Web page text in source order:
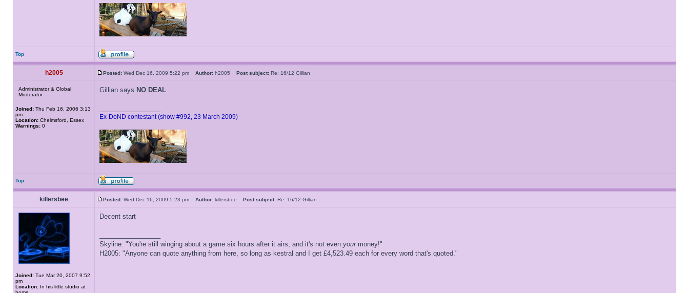
Top
h2005 Posted: Wed Dec 16, 2009 5:22 pm Author: h2005 Post subject: Re: 16/12 Gillian
Administrator & Global
Moderator
Joined: Thu Feb 16, 2006 3:13
pm
Location: Chelmsford, Essex
Warnings: 0
Gillian says NO DEAL
Ex-DoND contestant (show #992, 23 March 2009)
Top
killersbee Posted: Wed Dec 16, 2009 5:23 pm Author: killersbee Post subject: Re: 16/12 Gillian
Joined: Tue Mar 20, 2007 9:52
pm
Location: In his little studio at
Decent start
Skyline: "You're still winging about a game six hours after it airs, and it's not even yourmoney!"
H2005: "Anyone can quote anything from here, so long as kestral and I get £4,523.49 each for every word that's quoted."